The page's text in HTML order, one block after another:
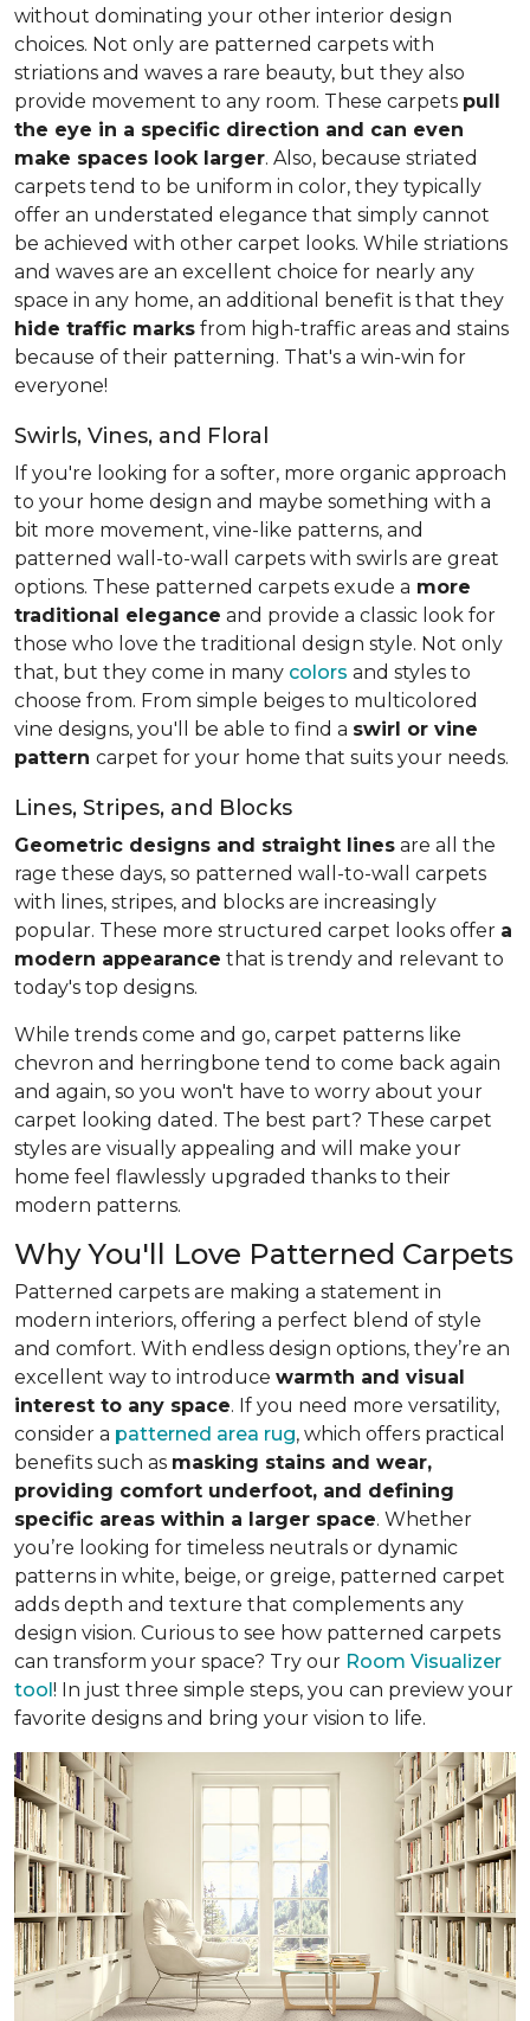
without dominating your other interior design
choices. Not only are patterned carpets with
striations and waves a rare beauty, but they also
provide movement to any room. These carpets pull
the eye in a specific direction and can even
make spaces look larger. Also, because striated
carpets tend to be uniform in color, they typically
offer an understated elegance that simply cannot
be achieved with other carpet looks. While striations
and waves are an excellent choice for nearly any
space in any home, an additional benefit is that they
hide traffic marks from high-traffic areas and stains
because of their patterning. That's a win-win for
everyone!
Swirls, Vines, and Floral
If you're looking for a softer, more organic approach
to your home design and maybe something with a
bit more movement, vine-like patterns, and
patterned wall-to-wall carpets with swirls are great
options. These patterned carpets exude a more
traditional elegance and provide a classic look for
those who love the traditional design style. Not only
that, but they come in many colors and styles to
choose from. From simple beiges to multicolored
vine designs, you'll be able to find a swirl or vine
pattern carpet for your home that suits your needs.
Lines, Stripes, and Blocks
Geometric designs and straight lines are all the
rage these days, so patterned wall-to-wall carpets
with lines, stripes, and blocks are increasingly
popular. These more structured carpet looks offer a
modern appearance that is trendy and relevant to
today's top designs.
While trends come and go, carpet patterns like
chevron and herringbone tend to come back again
and again, so you won't have to worry about your
carpet looking dated. The best part? These carpet
styles are visually appealing and will make your
home feel flawlessly upgraded thanks to their
modern patterns.
Why You'll Love Patterned Carpets
Patterned carpets are making a statement in
modern interiors, offering a perfect blend of style
and comfort. With endless design options, they’re an
excellent way to introduce warmth and visual
interest to any space. If you need more versatility,
consider a patterned area rug, which offers practical
benefits such as masking stains and wear,
providing comfort underfoot, and defining
specific areas within a larger space. Whether
you’re looking for timeless neutrals or dynamic
patterns in white, beige, or greige, patterned carpet
adds depth and texture that complements any
design vision. Curious to see how patterned carpets
can transform your space? Try our Room Visualizer
tool! In just three simple steps, you can preview your
favorite designs and bring your vision to life.